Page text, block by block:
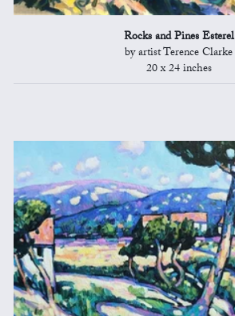
Rocks and Pines Esterel
by artist Terence Clarke
20 x 24 inches